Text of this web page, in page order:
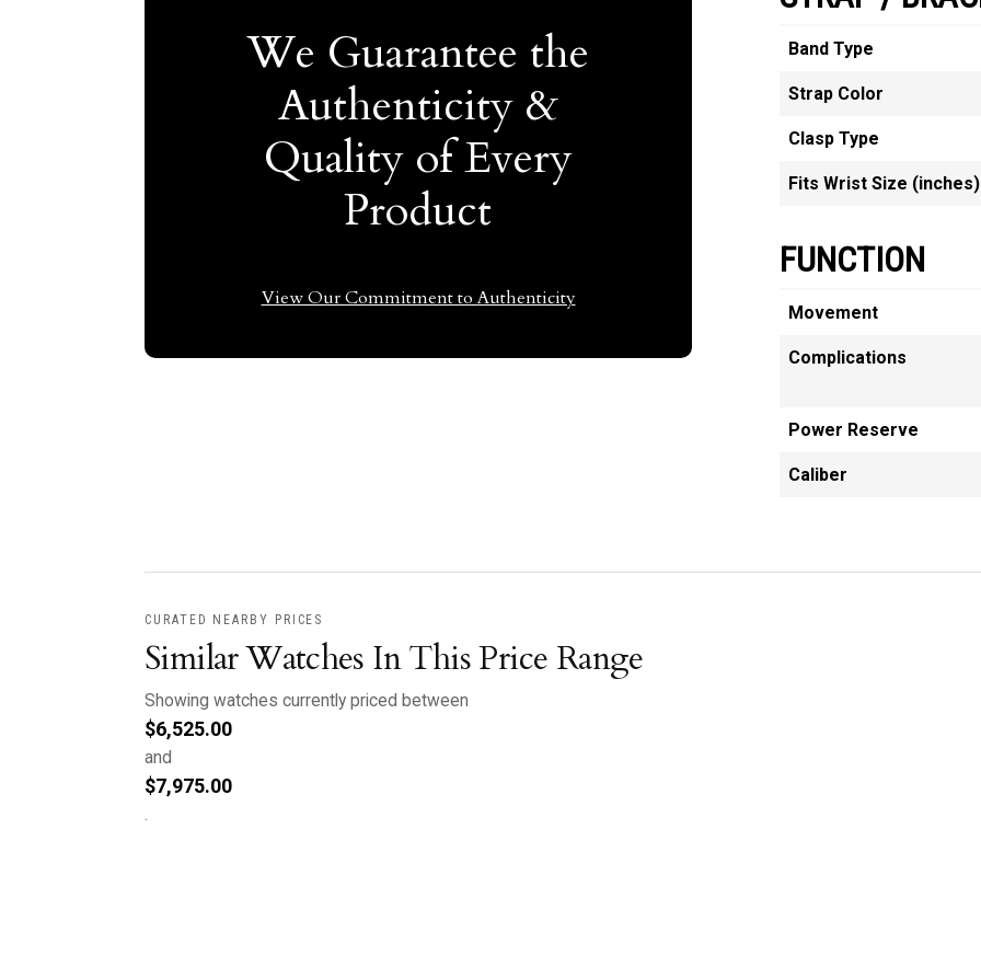
We Guarantee the
Authenticity &
Quality of Every
Product
View Our Commitment to Authenticity
Band Type
Strap Color
Clasp Type
Fits Wrist Size (inches)
FUNCTION
Movement
Complications
Power Reserve
Caliber
CURATED NEARBY PRICES
Similar Watches In This Price Range
Showing watches currently priced between
$6,525.00
and
$7,975.00
.